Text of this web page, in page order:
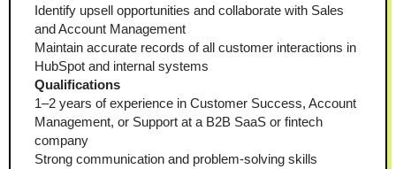
Identify upsell opportunities and collaborate with Sales
and Account Management
Maintain accurate records of all customer interactions in
HubSpot and internal systems
Qualifications
1–2 years of experience in Customer Success, Account
Management, or Support at a B2B SaaS or fintech
company
Strong communication and problem-solving skills